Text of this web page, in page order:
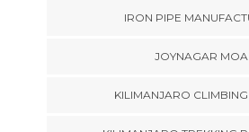
IRON PIPE
JOYNAGAR MOA
KILIMANJARO